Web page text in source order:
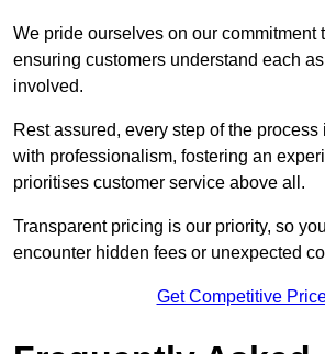
We pride ourselves on our commitment
ensuring customers understand each
involved.
Rest assured, every step of the process
with professionalism, fostering an
prioritises customer service above all.
Transparent pricing is our priority, so
encounter hidden fees or unexpected
Get Competitive